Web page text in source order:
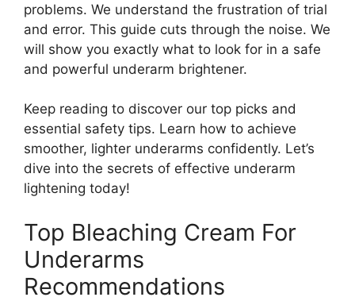
problems. We understand the frustration of trial
and error. This guide cuts through the noise. We
will show you exactly what to look for in a safe
and powerful underarm brightener.
Keep reading to discover our top picks and
essential safety tips. Learn how to achieve
smoother, lighter underarms confidently. Let’s
dive into the secrets of effective underarm
lightening today!
Top Bleaching Cream For
Underarms
Recommendations